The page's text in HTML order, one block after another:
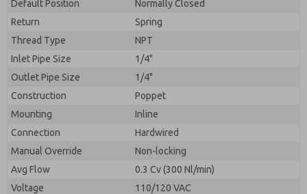
Default Position
Normally Closed
Return
Spring
Thread Type
NPT
Inlet Pipe Size
1/4"
Outlet Pipe Size
1/4"
Construction
Poppet
Mounting
Inline
Connection
Hardwired
Manual Override
Non-locking
Avg Flow
0.3 Cv (300 Nl/min)
Voltage
110/120 VAC
By submitting the contact form, I agree to the